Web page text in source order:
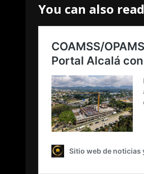
You can also